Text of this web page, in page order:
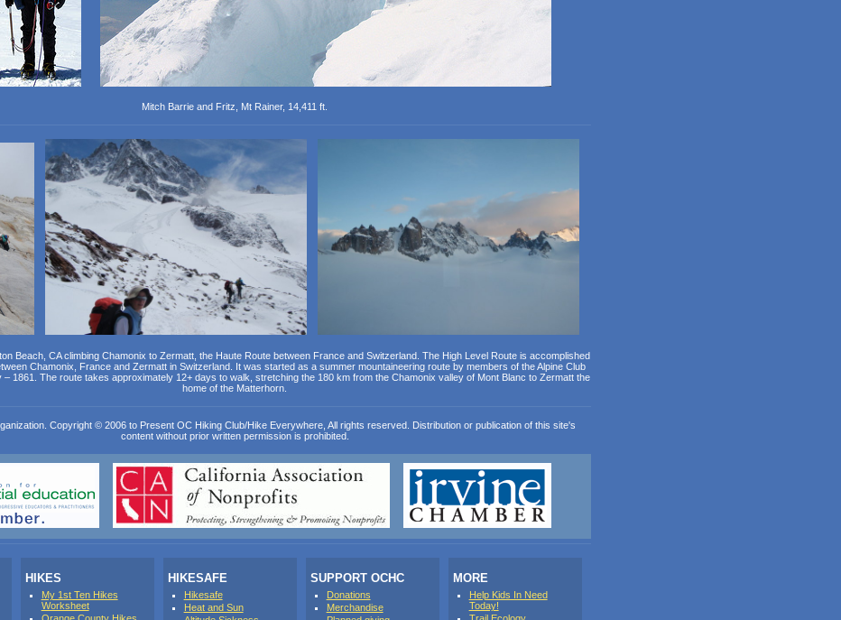
Mitch Barrie and Fritz, Mt Rainer, 14,411 ft.
Beach, CA climbing Chamonix to Zermatt, the Haute Route between France and Switzerland. The High Level Route is accomplished
Chamonix, France and Zermatt in Switzerland. It was started as a summer mountaineering route by members of the Alpine Club
– 1861. The route takes approximately 12+ days to walk, stretching the 180 km from the Chamonix valley of Mont Blanc to Zermatt the
home of the Matterhorn.
Copyright © 2006 to Present OC Hiking Club/Hike Everywhere, All rights reserved. Distribution or publication of this site's
content without prior written permission is prohibited.
HIKES
My 1st Ten Hikes
Worksheet
HIKESAFE
Hikesafe
Heat and Sun
SUPPORT OCHC
Donations
Merchandise
MORE
Help Kids In Need
Today!